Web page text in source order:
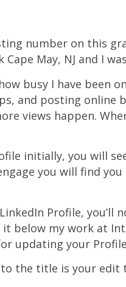
number on this
Cape May, NJ and I
busy I have been
and posting online
views happen.
initially, you will
you will find
Profile, you’ll
below my work at
updating your
the title is your edit